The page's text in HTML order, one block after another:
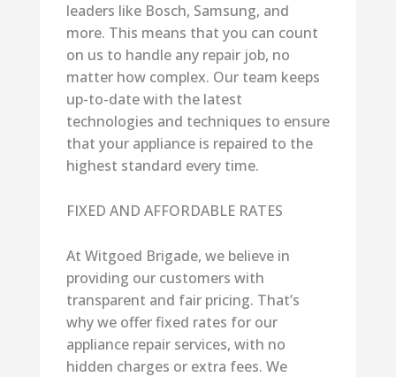
leaders like Bosch, Samsung, and
more. This means that you can count
on us to handle any repair job, no
matter how complex. Our team keeps
up-to-date with the latest
technologies and techniques to ensure
that your appliance is repaired to the
highest standard every time.
FIXED AND AFFORDABLE RATES
At Witgoed Brigade, we believe in
providing our customers with
transparent and fair pricing. That’s
why we offer fixed rates for our
appliance repair services, with no
hidden charges or extra fees. We